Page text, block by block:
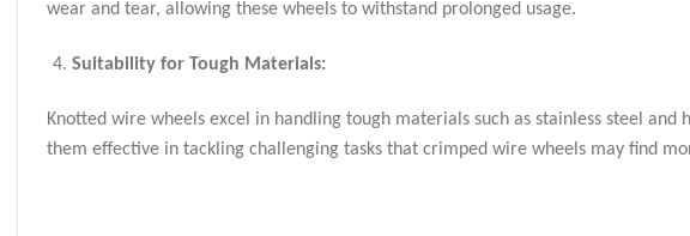
wear and tear, allowing these wheels to withstand prolonged usage.
Suitability for Tough Materials:
Knotted wire wheels excel in handling tough materials such as stainless steel
them effective in tackling challenging tasks that crimped wire wheels may find